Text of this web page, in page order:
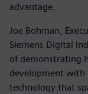
advantage.
Joe Bohman,
Siemens Digital
of demonstrating
development with
technology that